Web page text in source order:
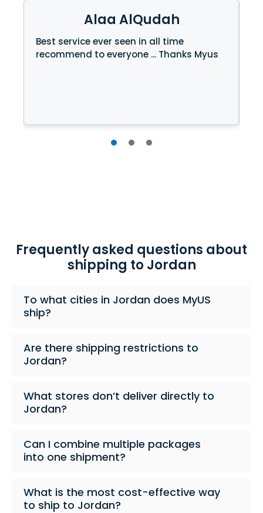
Alaa AlQudah
Best service ever seen in all time
recommend to everyone ... Thanks Myus
Frequently asked questions about
shipping to Jordan
To what cities in Jordan does MyUS
ship?
Are there shipping restrictions to
Jordan?
What stores don’t deliver directly to
Jordan?
Can I combine multiple packages
into one shipment?
What is the most cost-effective way
to ship to Jordan?